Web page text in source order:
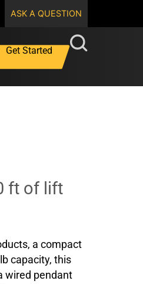
ASK A QUESTION
Get Started
ft of lift
a compact
capacity, this
wired pendant